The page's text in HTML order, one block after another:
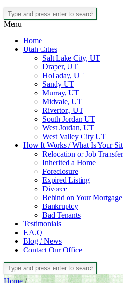
Menu
Home
Utah Cities
Salt Lake City, UT
Draper, UT
Holladay, UT
Sandy UT
Murray, UT
Midvale, UT
Riverton, UT
South Jordan UT
West Jordan, UT
West Valley City UT
How It Works / What Is Your
Relocation or Job Transfer
Inherited a Home
Foreclosure
Expired Listing
Divorce
Behind on Your Mortgage
Bankruptcy
Bad Tenants
Testimonials
F.A.Q
Blog / News
Contact Our Office
Home/